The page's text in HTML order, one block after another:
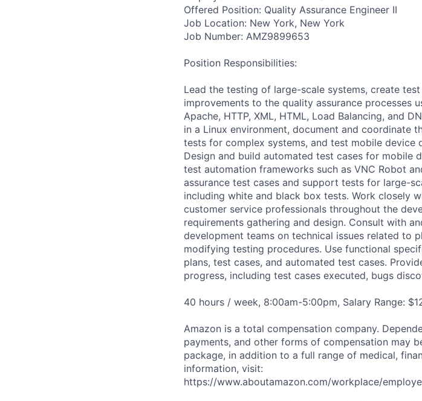
Offered Position: Quality Assurance Engineer II
Job Location: New York, New York
Job Number: AMZ9899653
Position Responsibilities:
Lead the testing of large-scale systems, create
improvements to the quality assurance processes
Apache, HTTP, XML, HTML, Load Balancing, and
in a Linux environment, document and coordinate
tests for complex systems, and test mobile device
Design and build automated test cases for mobile
test automation frameworks such as VNC Robot
assurance test cases and support tests for large-
including white and black box tests. Work closely
customer service professionals throughout the
requirements gathering and design. Consult with
development teams on technical issues related to
modifying testing procedures. Use functional
plans, test cases, and automated test cases.
progress, including test cases executed, bugs
40 hours / week, 8:00am-5:00pm, Salary Range:
Amazon is a total compensation company.
payments, and other forms of compensation may
package, in addition to a full range of medical,
information, visit:
https://www.aboutamazon.com/workplace/